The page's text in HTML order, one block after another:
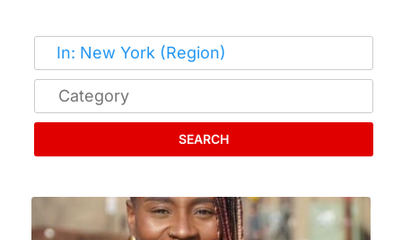
SEARCH